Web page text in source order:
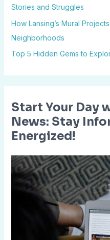
o
r
:
Stories and Struggles
How Lansing’s Mural
Neighborhoods
Top 5 Hidden Gems to
Start Your Day
News: Stay
Energized!